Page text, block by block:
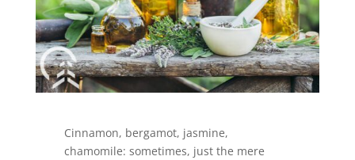
Cinnamon, bergamot, jasmine,
chamomile: sometimes, just the mere